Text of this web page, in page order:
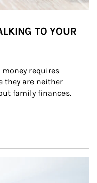
TO YOUR
requires
they are neither
family finances.